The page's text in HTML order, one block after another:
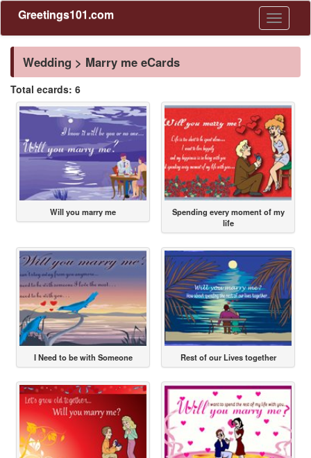
Toggle
Greetings101.com
Wedding > Marry me eCards
Total ecards: 6
Will you marry me
Spending every moment of my
life
I Need to be with Someone Rest of our Lives together